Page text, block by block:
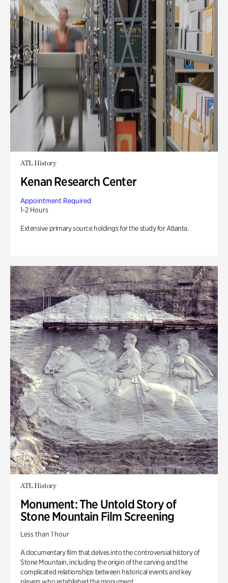
ATL History
Kenan Research Center
Appointment Required
1-2 Hours
Extensive primary source holdings for the study for Atlanta.
ATL History
Monument: The Untold Story of
Stone Mountain Film Screening
Less than 1 hour
A documentary film that delves into the controversial history of
Stone Mountain, including the origin of the carving and the
complicated relationships between historical events and key